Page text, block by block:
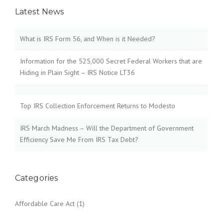
Latest News
What is IRS Form 56, and When is it Needed?
Information for the 525,000 Secret Federal Workers that are
Hiding in Plain Sight – IRS Notice LT36
Top IRS Collection Enforcement Returns to Modesto
IRS March Madness – Will the Department of Government
Efficiency Save Me From IRS Tax Debt?
Categories
Affordable Care Act (1)